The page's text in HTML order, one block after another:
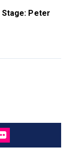
Stage: Peter